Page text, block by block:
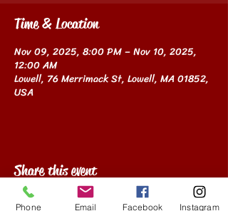
Time & Location
Nov 09, 2025, 8:00 PM – Nov 10, 2025,
12:00 AM
Lowell, 76 Merrimack St, Lowell, MA 01852,
USA
Share this event
Phone Email Facebook Instagram